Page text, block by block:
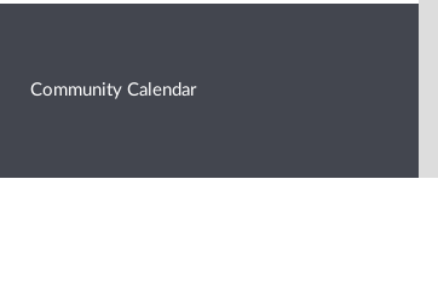
Community Calendar